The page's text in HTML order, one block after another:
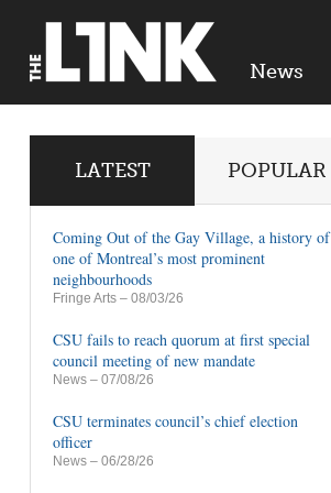
News
LATEST POPULAR
Coming Out of the Gay Village, a history of
one of Montreal’s most prominent
neighbourhoods
Fringe Arts – 08/03/26
CSU fails to reach quorum at first special
council meeting of new mandate
News – 07/08/26
CSU terminates council’s chief election
officer
News – 06/28/26